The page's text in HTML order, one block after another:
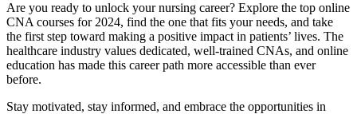
Are you ready to unlock your nursing career?⁤ Explore the top online
CNA ⁣courses for ‌2024, find the one that fits your‌ needs,‌ and take
the first step toward making a⁢ positive impact in patients’​ lives. The
healthcare‍ industry values⁤ dedicated,‍ well-trained CNAs, and online⁤
education has made ⁤this career path more accessible⁤ than ​ever
before.
Stay motivated, stay⁤ informed, and ‍embrace⁣ the opportunities in⁣